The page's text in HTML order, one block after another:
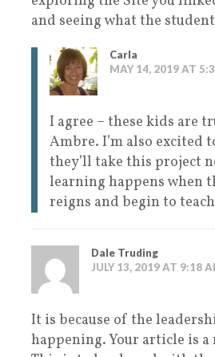
and seeing what the
Carla
MAY 14, 2019 AT
I agree – these kids are
Ambre. I’m also excited
they’ll take this project
learning happens when
reigns and begin to
Dale Truding
JULY 13, 2019 AT 9:18
It is because of the
happening. Your article is